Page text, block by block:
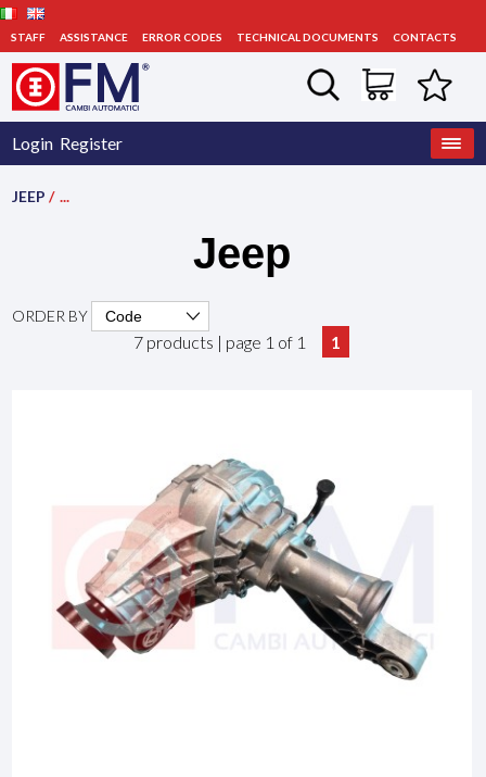
STAFF ASSISTANCE ERROR CODES TECHNICAL DOCUMENTS CONTACTS
Login Register
JEEP / ...
Jeep
ORDER BY
7 products | page 1 of 1 1